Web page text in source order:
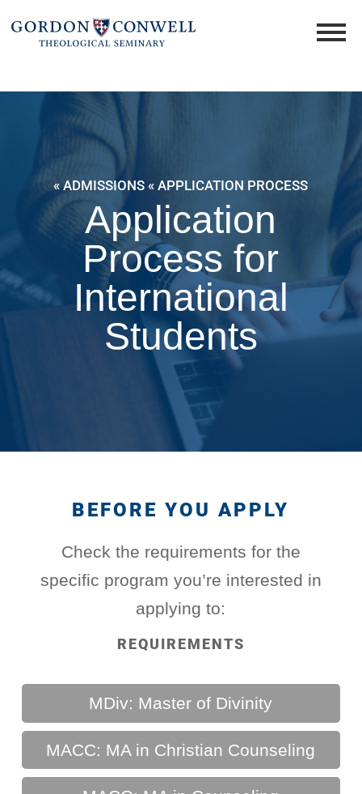
« ADMISSIONS « APPLICATION PROCESS
Application
Process for
International
Students
BEFORE YOU APPLY
Check the requirements for the
specific program you’re interested in
applying to:
REQUIREMENTS
MDiv: Master of Divinity
MACC: MA in Christian Counseling